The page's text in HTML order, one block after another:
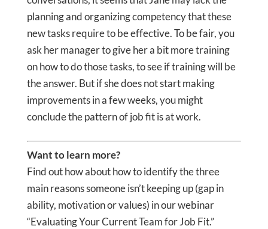
planning and organizing competency that these
new tasks require to be effective. To be fair, you
ask her manager to give her a bit more training
on how to do those tasks, to see if training will be
the answer. But if she does not start making
improvements in a few weeks, you might
conclude the pattern of job fit is at work.
Want to learn more?
Find out how about how to identify the three
main reasons someone isn’t keeping up (gap in
ability, motivation or values) in our webinar
“Evaluating Your Current Team for Job Fit.”